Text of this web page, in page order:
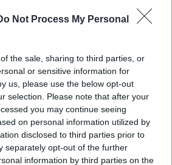
Not Process My Personal
the sale, sharing to third parties, or
or sensitive information for
us, please use the below opt-out
selection. Please note that after your
you may continue seeing
on personal information utilized by
disclosed to third parties prior to
separately opt-out of the further
information by third parties on the
(slično napadu panike)
između muškaraca i žena. Kao i kod
je najčešći simptom srčanog udara
Ali, žene mogu osjetiti i druge
manje povezani sa srčanim
disanje, mučnina/povraćanje i